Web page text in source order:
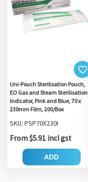
Uni-Pouch Sterilisation Pouch,
EO Gas and Steam Sterilisation
Indicator, Pink and Blue, 70 x
230mm Film, 200/Box
SKU: PSP70X230I
From $5.91 incl gst
ADD